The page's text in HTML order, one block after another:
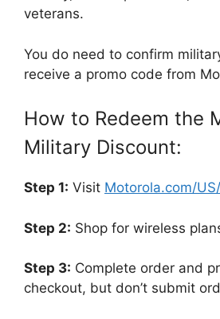
veterans.
You do need to confirm
receive a promo code from
How to Redeem the
Military Discount:
Step 1: Visit Motorola.com/
Step 2: Shop for wireless
Step 3: Complete order and
checkout, but don’t submit